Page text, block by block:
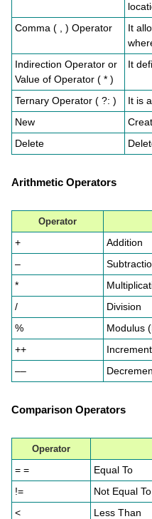
Comma ( , ) Operator
It
Indirection Operator or
Value of Operator ( * )
It
Ternary Operator ( ?: )
It is
New
Delete
Arithmetic Operators
Operator
+
Addition
–
*
/
Division
%
Modulus
++
Increment
––
Comparison Operators
Operator
= =
Equal To
!=
Not Equal To
<
Less Than